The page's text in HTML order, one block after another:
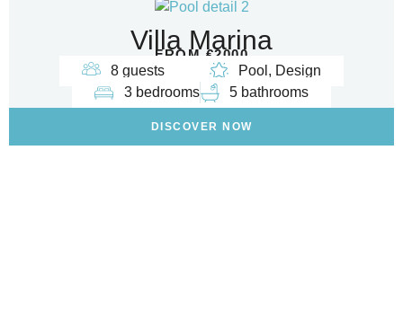
Villa Marina
FROM €2000
8 guests
Pool, Design
3 bedrooms
5 bathrooms
DISCOVER NOW